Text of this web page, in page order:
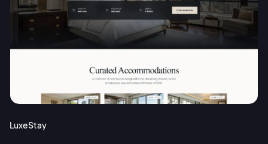
LuxeStay
Continue with Google
Terms of Service
Privacy Policy
Pair with Figma